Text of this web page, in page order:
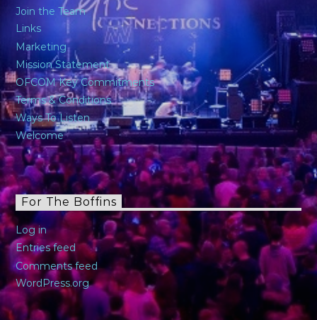
Join the Team
Links
Marketing
Mission Statement
OFCOM Key Commitments
Terms & Conditions
Ways To Listen
Welcome
For The Boffins
Log in
Entries feed
Comments feed
WordPress.org